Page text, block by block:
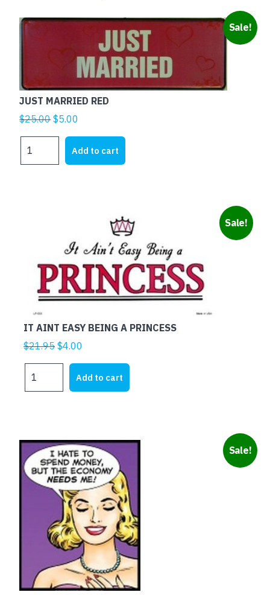
Sale!
JUST MARRIED RED
$25.00Original
was:
$25.00.
$5.00
is:
$5.00.
MARRIED
Add to cart
Sale!
IT AINT EASY BEING A PRINCESS
$21.95 Original
price
$21.95.
$4.00
price
is:
$4.00.
AINT
PRINCESS
quantity
Add to cart
Sale!